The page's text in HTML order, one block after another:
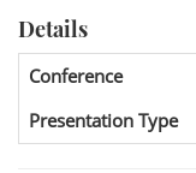
Details
Conference
Presentation Type